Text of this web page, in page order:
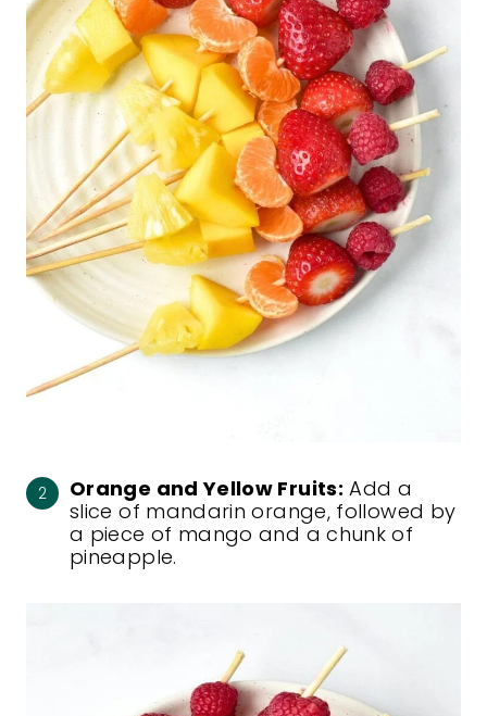
Orange and Yellow Fruits: Add a
slice of mandarin orange, followed by
a piece of mango and a chunk of
pineapple.